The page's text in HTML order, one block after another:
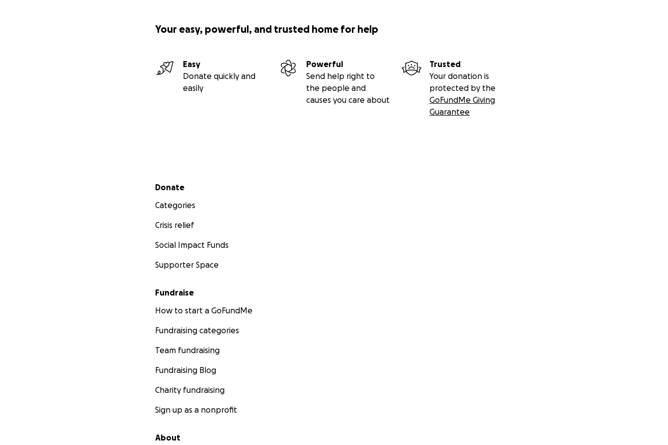
Your easy, powerful, and trusted home for help
Easy
Donate quickly and
easily
Powerful
Send help right to
the people and
causes you care about
Trusted
Your donation is
protected by the
GoFundMe Giving
Guarantee
Secondary menu
Donate
Categories
Crisis relief
Social Impact Funds
Supporter Space
Fundraise
How to start a GoFundMe
Fundraising categories
Team fundraising
Fundraising Blog
Charity fundraising
Sign up as a nonprofit
About